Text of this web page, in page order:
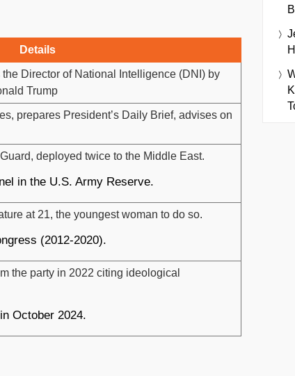
Details
Director of National Intelligence (DNI) by
Trump
prepares President’s Daily Brief, advises on
deployed twice to the Middle East.
in the U.S. Army Reserve.
at 21, the youngest woman to do so.
(2012-2020).
the party in 2022 citing ideological
October 2024.